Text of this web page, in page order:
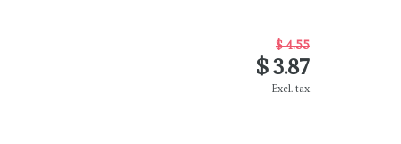
$ 4.55
$ 3.87
Excl. tax